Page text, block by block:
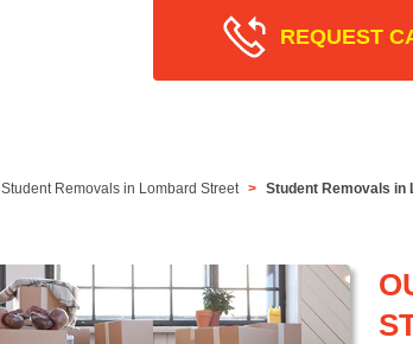
REQUEST
Student Removals in Lombard Street Student Removals in